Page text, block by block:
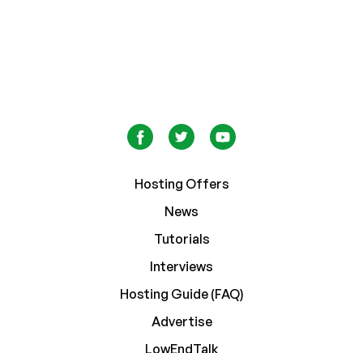
Hosting Offers
News
Tutorials
Interviews
Hosting Guide (FAQ)
Advertise
LowEndTalk